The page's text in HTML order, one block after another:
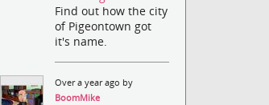
Find out how the city
of Pigeontown got
it's name.
Over a year ago by
BoomMike